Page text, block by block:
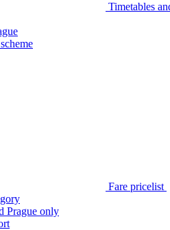
Timetables
Fare pricelist
Prague only